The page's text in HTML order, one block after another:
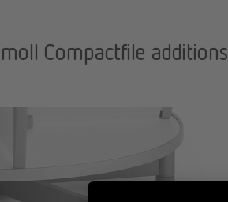
moll Compactfile additions